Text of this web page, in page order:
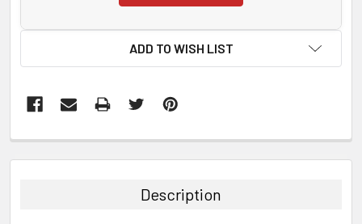
ADD TO WISH LIST
BOUGHT
Description